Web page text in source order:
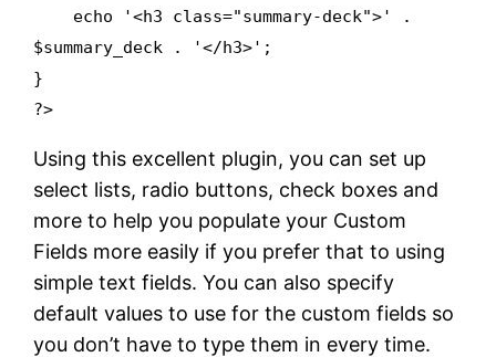
echo '<h3 class="summary-deck">' .
$summary_deck . '</h3>';
}
?>
Using this excellent plugin, you can set up
select lists, radio buttons, check boxes and
more to help you populate your Custom
Fields more easily if you prefer that to using
simple text fields. You can also specify
default values to use for the custom fields so
you don’t have to type them in every time.